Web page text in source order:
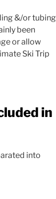
&/or tubing
been
or allow
Ski Trip
in
into